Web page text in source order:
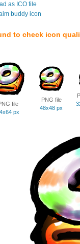
as ICO file
buddy icon
to check icon
file
px
PNG file
48x48 px